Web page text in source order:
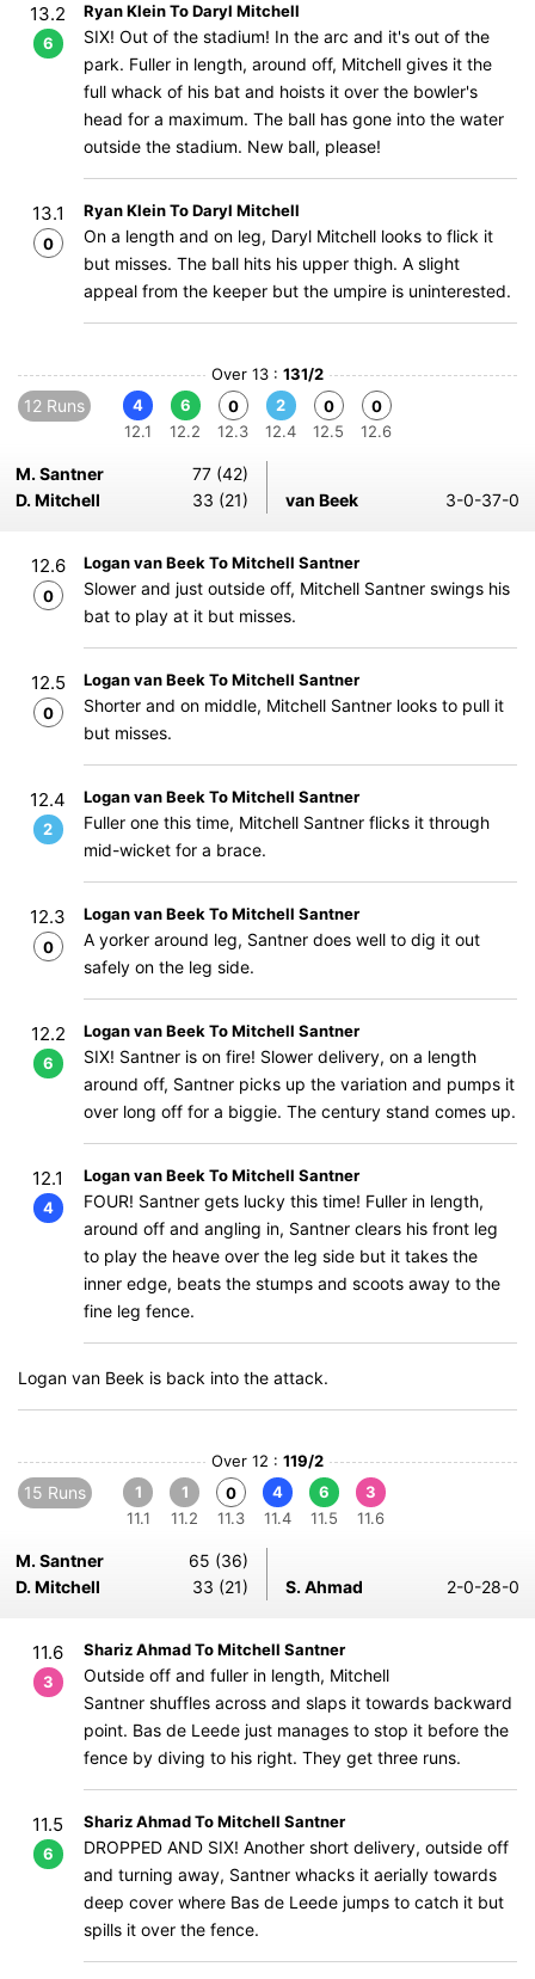
13.2
6
Ryan Klein To Daryl Mitchell
SIX! Out of the stadium! In the arc and it's out of the
park. Fuller in length, around off, Mitchell gives it the
full whack of his bat and hoists it over the bowler's
head for a maximum. The ball has gone into the water
outside the stadium. New ball, please!
13.1
0
Ryan Klein To Daryl Mitchell
On a length and on leg, Daryl Mitchell looks to flick it
but misses. The ball hits his upper thigh. A slight
appeal from the keeper but the umpire is uninterested.
Over 13 : 131/2
12 Runs
4
12.1
6
12.2
0
12.3
2
12.4
0
12.5
0
12.6
M. Santner
77 (42)
D. Mitchell
33 (21) van Beek 3-0-37-0
12.6
0
Logan van Beek To Mitchell Santner
Slower and just outside off, Mitchell Santner swings his
bat to play at it but misses.
12.5
0
Logan van Beek To Mitchell Santner
Shorter and on middle, Mitchell Santner looks to pull it
but misses.
12.4
2
Logan van Beek To Mitchell Santner
Fuller one this time, Mitchell Santner flicks it through
mid-wicket for a brace.
12.3
0
Logan van Beek To Mitchell Santner
A yorker around leg, Santner does well to dig it out
safely on the leg side.
12.2
6
Logan van Beek To Mitchell Santner
SIX! Santner is on fire! Slower delivery, on a length
around off, Santner picks up the variation and pumps it
over long off for a biggie. The century stand comes up.
12.1
4
Logan van Beek To Mitchell Santner
FOUR! Santner gets lucky this time! Fuller in length,
around off and angling in, Santner clears his front leg
to play the heave over the leg side but it takes the
inner edge, beats the stumps and scoots away to the
fine leg fence.
Logan van Beek is back into the attack.
Over 12 : 119/2
15 Runs
1
11.1
1
11.2
0
11.3
4
11.4
6
11.5
3
11.6
M. Santner
65 (36)
D. Mitchell
33 (21) S. Ahmad 2-0-28-0
11.6
3
Shariz Ahmad To Mitchell Santner
Outside off and fuller in length, Mitchell
Santner shuffles across and slaps it towards backward
point. Bas de Leede just manages to stop it before the
fence by diving to his right. They get three runs.
11.5
6
Shariz Ahmad To Mitchell Santner
DROPPED AND SIX! Another short delivery, outside off
and turning away, Santner whacks it aerially towards
deep cover where Bas de Leede jumps to catch it but
spills it over the fence.